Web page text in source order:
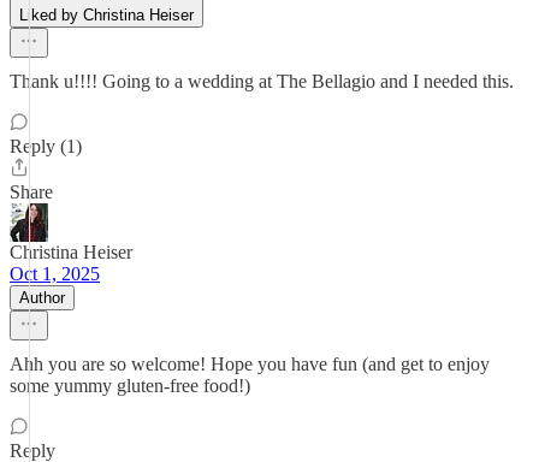
Liked by Christina Heiser
Thank u!!!! Going to a wedding at The Bellagio and I needed this.
Reply (1)
Share
Christina Heiser
Oct 1, 2025
Author
Ahh you are so welcome! Hope you have fun (and get to enjoy
some yummy gluten-free food!)
Reply